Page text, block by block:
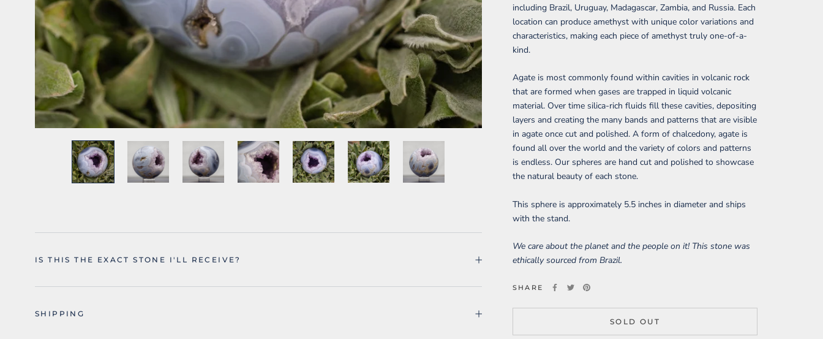
including Brazil, Uruguay, Madagascar, Zambia, and Russia. Each
location can produce amethyst with unique color variations and
characteristics, making each piece of amethyst truly one-of-a-
kind.
Agate is most commonly found within cavities in volcanic rock
that are formed when gases are trapped in liquid volcanic
material. Over time silica-rich fluids fill these cavities, depositing
layers and creating the many bands and patterns that are visible
in agate once cut and polished. A form of chalcedony, agate is
found all over the world and the variety of colors and patterns
is endless. Our spheres are hand cut and polished to showcase
the natural beauty of each stone.
This sphere is approximately 5.5 inches in diameter and ships
with the stand.
We care about the planet and the people on it! This stone was
ethically sourced from Brazil.
SHARE
SOLD OUT
IS THIS THE EXACT STONE I'LL RECEIVE?
SHIPPING